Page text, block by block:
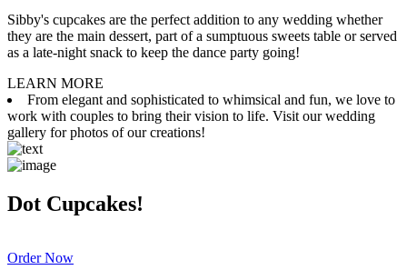
Sibby's cupcakes are the perfect addition to any wedding whether
they are the main dessert, part of a sumptuous sweets table or served
as a late-night snack to keep the dance party going!
LEARN MORE
From elegant and sophisticated to whimsical and fun, we love to
work with couples to bring their vision to life. Visit our wedding
gallery for photos of our creations!
Dot Cupcakes!
Order Now